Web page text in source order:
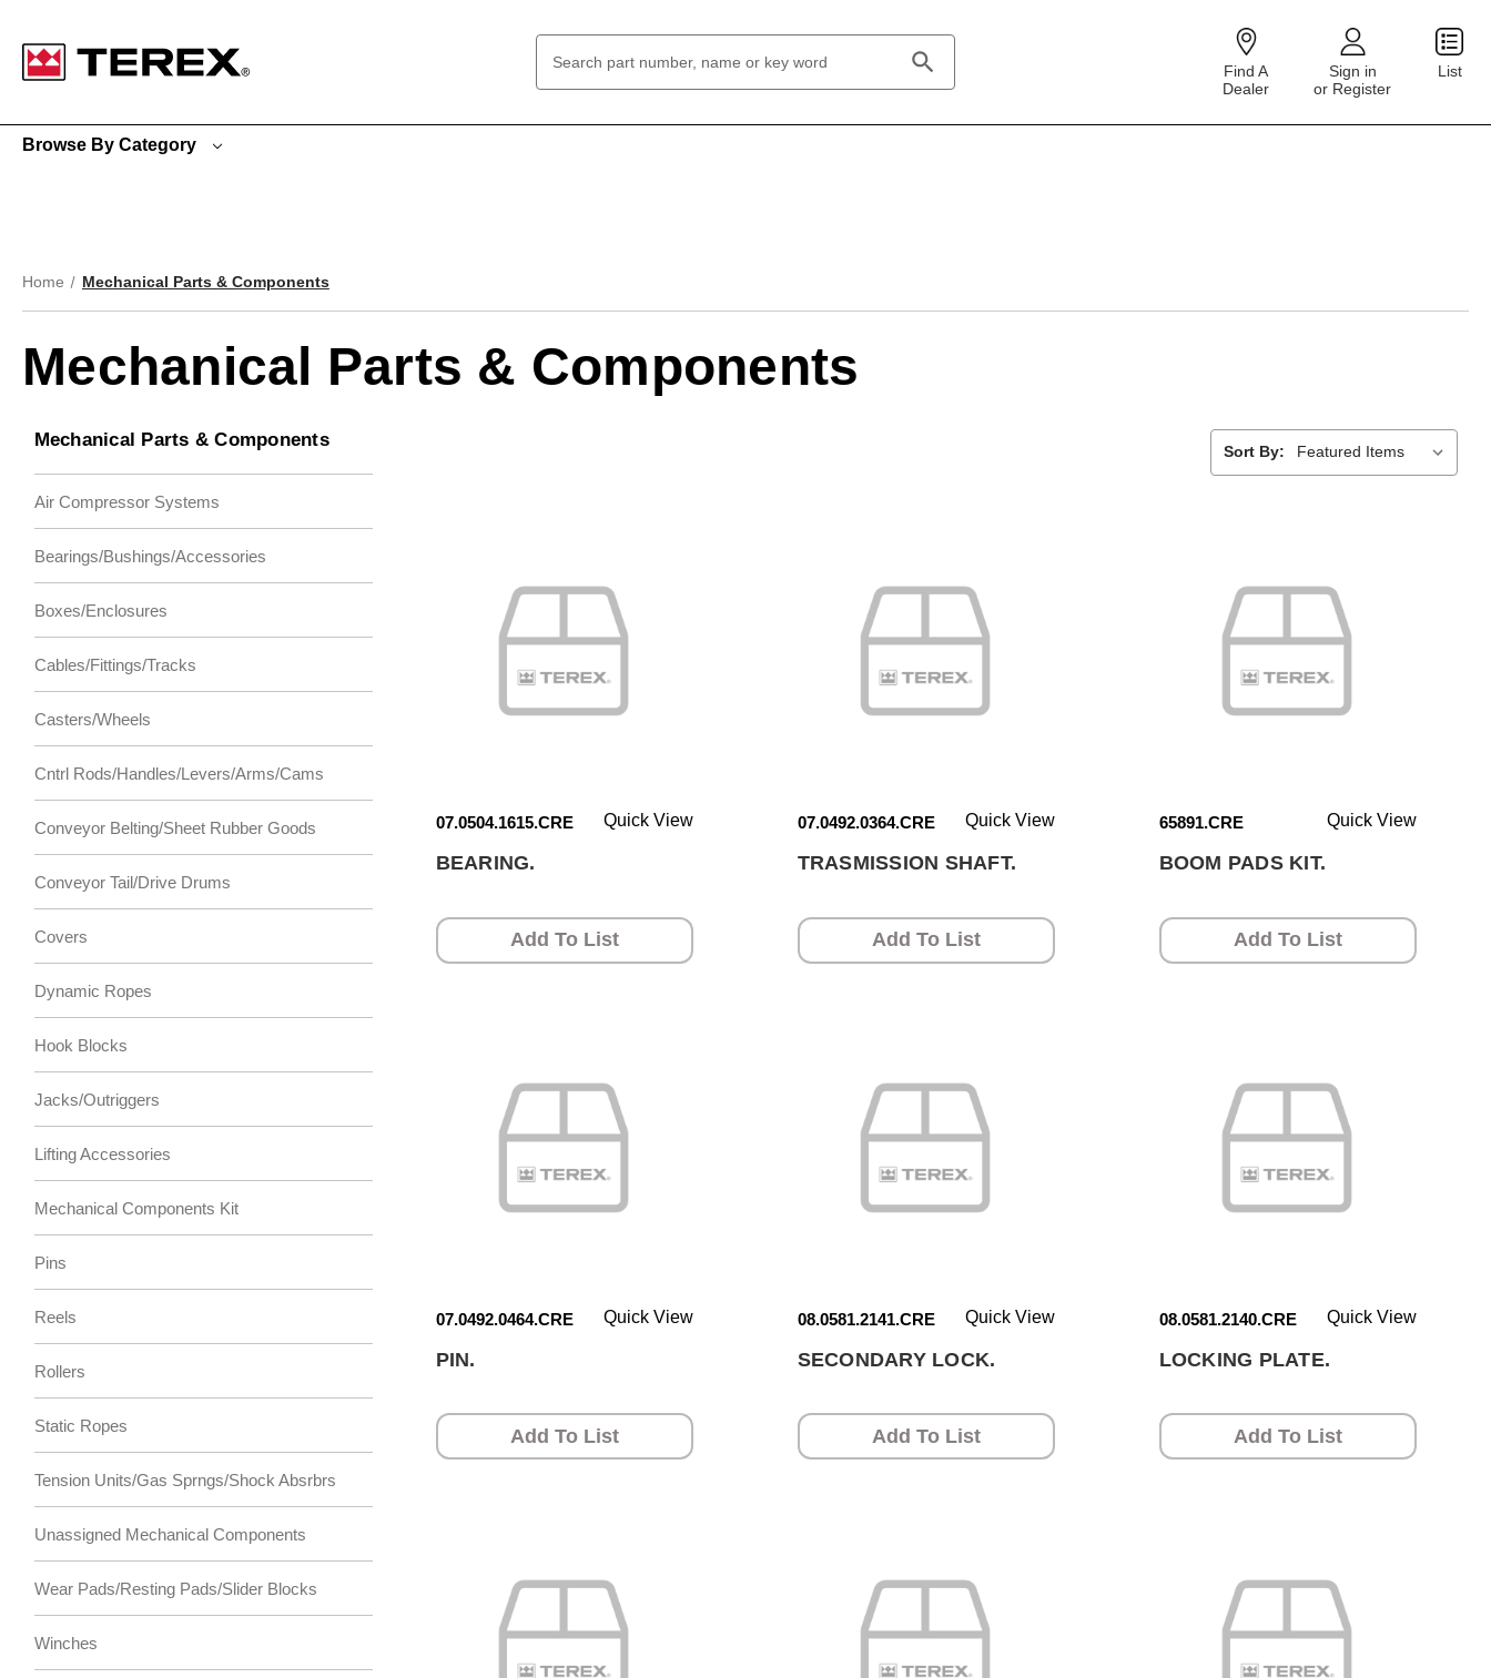
Keyword:
Find A
Dealer
Sign in
or Register
List
Browse By Category
Home Mechanical Parts & Components
Mechanical Parts & Components
Mechanical Parts & Components
Air Compressor Systems
Bearings/Bushings/Accessories
Boxes/Enclosures
Cables/Fittings/Tracks
Casters/Wheels
Cntrl Rods/Handles/Levers/Arms/Cams
Conveyor Belting/Sheet Rubber Goods
Conveyor Tail/Drive Drums
Covers
Dynamic Ropes
Hook Blocks
Jacks/Outriggers
Lifting Accessories
Mechanical Components Kit
Pins
Reels
Rollers
Static Ropes
Tension Units/Gas Sprngs/Shock Absrbrs
Unassigned Mechanical Components
Wear Pads/Resting Pads/Slider Blocks
Winches
Sort By:
07.0504.1615.CRE Quick View
BEARING.
Add To List
07.0492.0364.CRE Quick View
TRASMISSION SHAFT.
Add To List
65891.CRE Quick View
BOOM PADS KIT.
Add To List
07.0492.0464.CRE Quick View
PIN.
Add To List
08.0581.2141.CRE Quick View
SECONDARY LOCK.
Add To List
08.0581.2140.CRE Quick View
LOCKING PLATE.
Add To List